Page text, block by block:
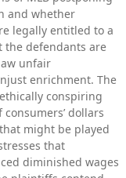
and whether
legally entitled to a
the defendants are
unfair
enrichment. The
conspiring
dollars
might be played
that
diminished wages